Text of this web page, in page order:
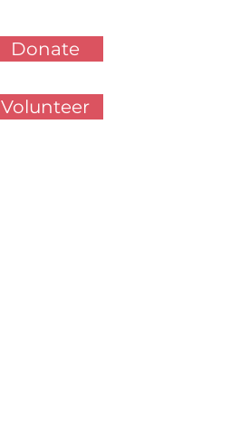
Donate
Volunteer